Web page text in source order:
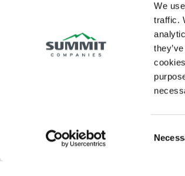
We
traffic.